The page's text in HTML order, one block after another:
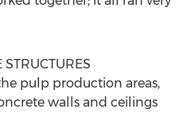
pulp production areas,
walls and ceilings